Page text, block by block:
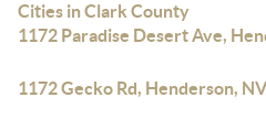
Cities in Clark County
1172 Paradise Desert Ave,
1172 Gecko Rd, Henderson,